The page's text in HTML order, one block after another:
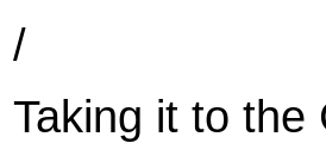
/
Taking it to the